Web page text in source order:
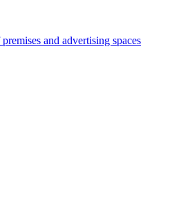
and advertising spaces